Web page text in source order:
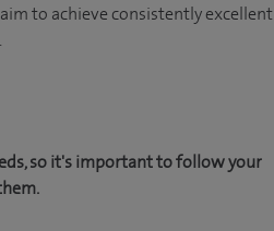
to achieve consistently excellent
so it's important to follow your